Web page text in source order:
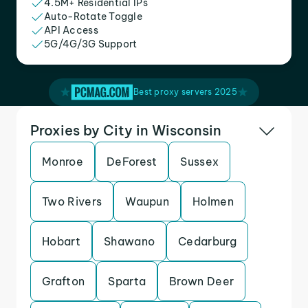
4.5M+ Residential IPs
Auto-Rotate Toggle
API Access
5G/4G/3G Support
Best proxy servers 2025
Proxies by City in Wisconsin
Monroe DeForest Sussex
Two Rivers Waupun Holmen
Hobart Shawano Cedarburg
Grafton Sparta Brown Deer